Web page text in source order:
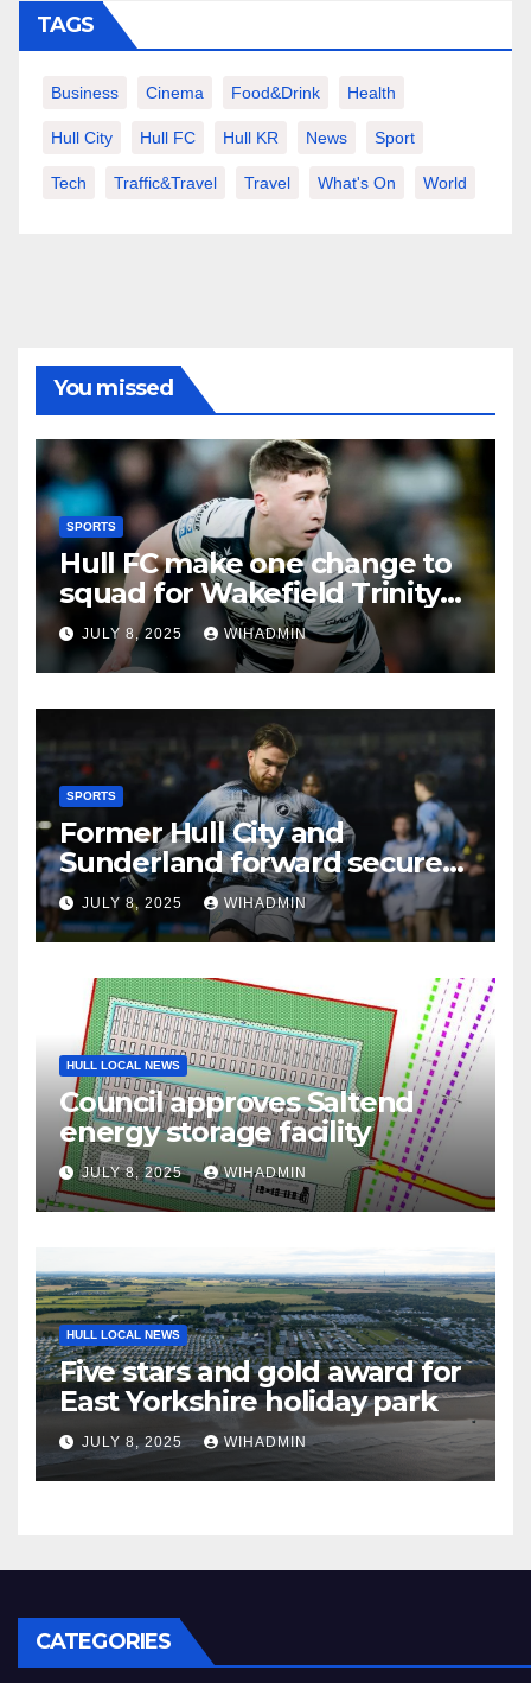
TAGS
Business Cinema Food&Drink Health
Hull City Hull FC Hull KR News Sport
Tech Traffic&Travel Travel What's On World
You missed
SPORTS
Hull FC make one change to
squad for Wakefield Trinity
clash
JULY 8, 2025 WIHADMIN
SPORTS
Former Hull City and
Sunderland forward secures
League One transfer
JULY 8, 2025 WIHADMIN
HULL LOCAL NEWS
Council approves Saltend
energy storage facility
JULY 8, 2025 WIHADMIN
HULL LOCAL NEWS
Five stars and gold award for
East Yorkshire holiday park
JULY 8, 2025 WIHADMIN
CATEGORIES